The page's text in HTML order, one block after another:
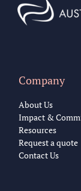
Company
About Us
Impact &
Resources
Request a quote
Contact Us